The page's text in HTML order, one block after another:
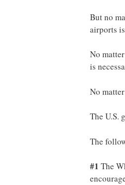
But no
airports
No
is
No
The U.S.
The
#1 The